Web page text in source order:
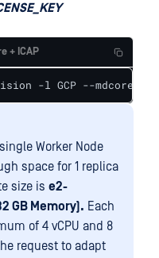
+ ICAP
-l GCP --mdcore --
Worker Node
space for 1 replica
size is e2-
GB Memory). Each
of 4 vCPU and 8
request to adapt